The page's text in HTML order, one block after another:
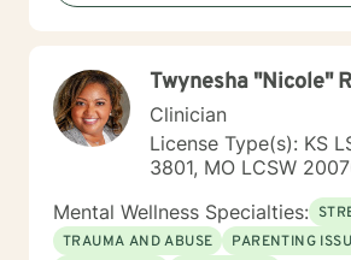
crucial to any type of therapy
answers for each person I work with. In order to teach
them how to better cope and reduce
mental health issues they feel are
in a negative way.
Twynesha "Nicole"
Clinician
License Type(s): KS
3801, MO LCSW
Mental Wellness Specialties:
TRAUMA AND ABUSE
PARENTING